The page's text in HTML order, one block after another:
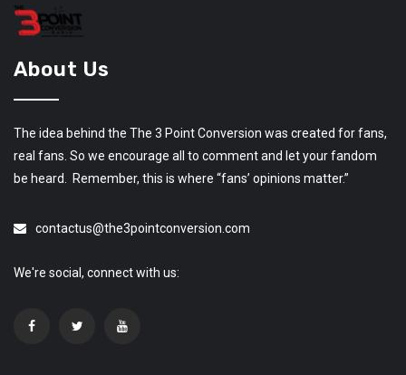
About Us
The idea behind the The 3 Point Conversion was created for fans,
real fans. So we encourage all to comment and let your fandom
be heard. Remember, this is where “fans’ opinions matter.”
contactus@the3pointconversion.com
We're social, connect with us: